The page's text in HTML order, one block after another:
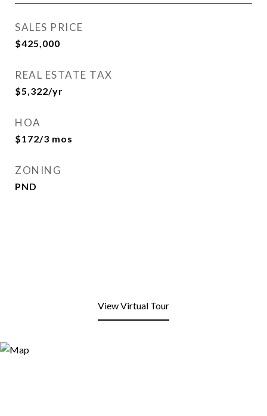
SALES PRICE
$425,000
REAL ESTATE TAX
$5,322/yr
HOA
$172/3 mos
ZONING
PND
View Virtual Tour